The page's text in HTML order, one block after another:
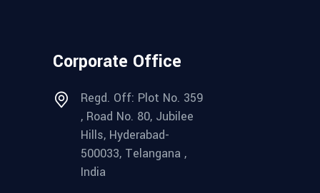
Corporate Office
Regd. Off: Plot No. 359
, Road No. 80, Jubilee
Hills, Hyderabad-
500033, Telangana ,
India